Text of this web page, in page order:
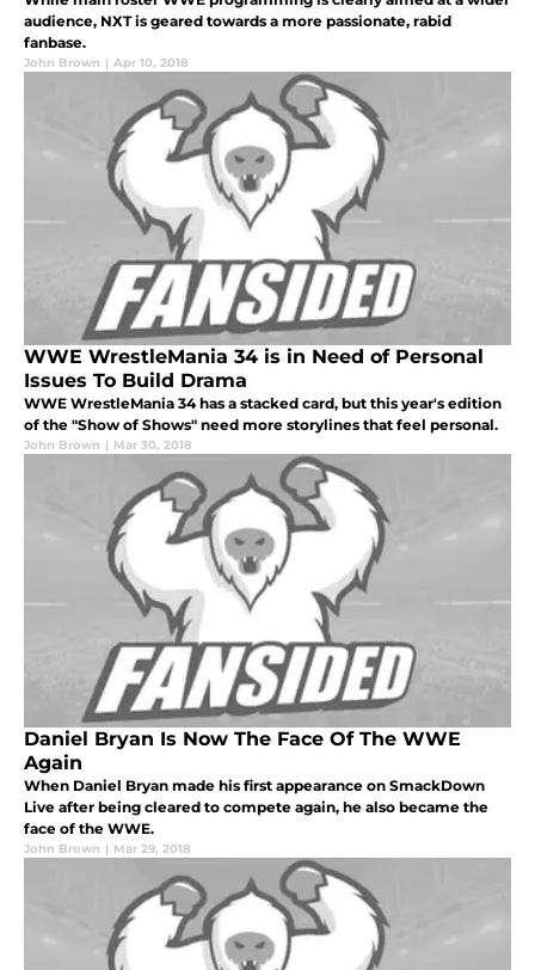
audience, NXT is geared towards a more passionate, rabid
fanbase.
John Brown | Apr 10, 2018
WWE WrestleMania 34 is in Need of Personal
Issues To Build Drama
WWE WrestleMania 34 has a stacked card, but this year's edition
of the "Show of Shows" need more storylines that feel personal.
John Brown | Mar 30, 2018
Daniel Bryan Is Now The Face Of The WWE
Again
When Daniel Bryan made his first appearance on SmackDown
Live after being cleared to compete again, he also became the
face of the WWE.
John Brown | Mar 29, 2018